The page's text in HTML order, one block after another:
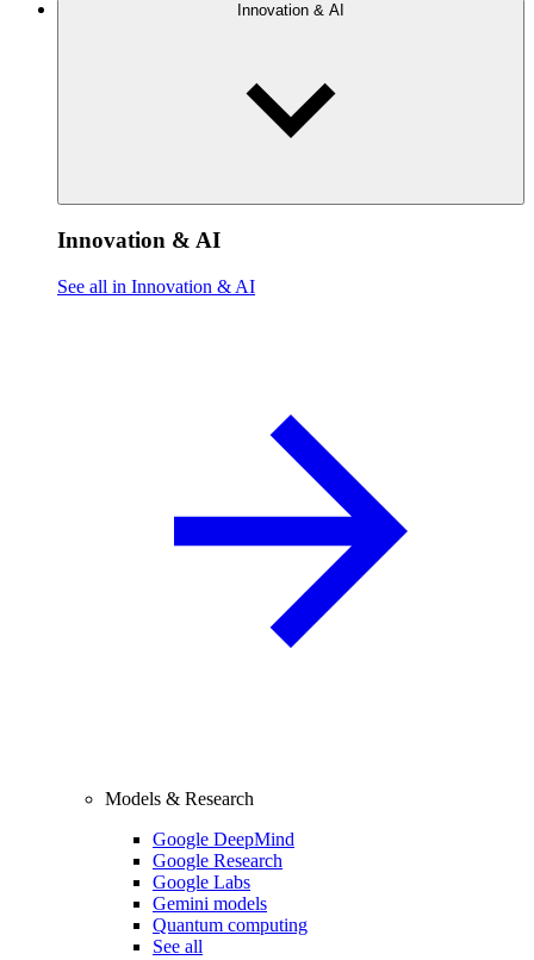
Innovation & AI
Innovation & AI
See all in Innovation & AI
Models & Research
Google DeepMind
Google Research
Google Labs
Gemini models
Quantum computing
See all